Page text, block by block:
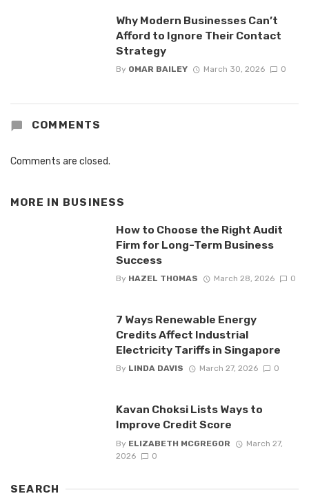
Why Modern Businesses Can’t
Afford to Ignore Their Contact
Strategy
By OMAR BAILEY March 30, 2026 0
COMMENTS
Comments are closed.
MORE IN BUSINESS
How to Choose the Right Audit
Firm for Long-Term Business
Success
By HAZEL THOMAS March 28, 2026 0
7 Ways Renewable Energy
Credits Affect Industrial
Electricity Tariffs in Singapore
By LINDA DAVIS March 27, 2026 0
Kavan Choksi Lists Ways to
Improve Credit Score
By ELIZABETH MCGREGOR
March 27,
2026
0
SEARCH